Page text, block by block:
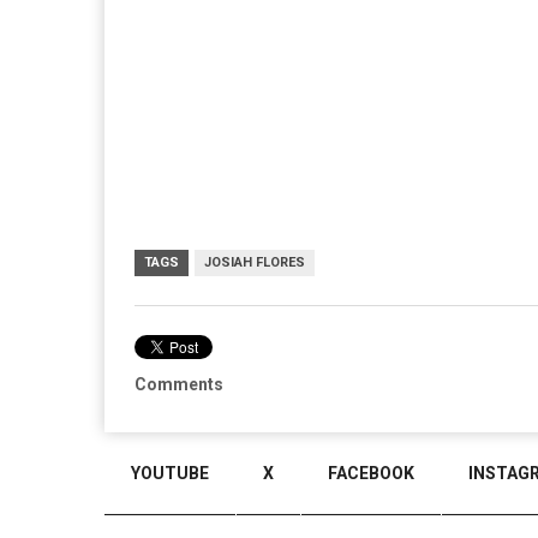
TAGS JOSIAH FLORES
Comments
YOUTUBE X FACEBOOK